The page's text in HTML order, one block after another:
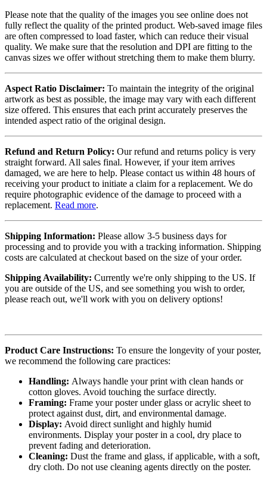
Please note that the quality of the images you see online does not
fully reflect the quality of the printed product. Web-saved image files
are often compressed to load faster, which can reduce their visual
quality. We make sure that the resolution and DPI are fitting to the
canvas sizes we offer without stretching them to make them blurry.
Aspect Ratio Disclaimer: To maintain the integrity of the original
artwork as best as possible, the image may vary with each different
size offered. This ensures that each print accurately preserves the
intended aspect ratio of the original design.
Refund and Return Policy: Our refund and returns policy is very
straight forward. All sales final. However, if your item arrives
damaged, we are here to help. Please contact us within 48 hours of
receiving your product to initiate a claim for a replacement. We do
require photographic evidence of the damage to proceed with a
replacement. Read more.
Shipping Information: Please allow 3-5 business days for
processing and to provide you with a tracking information. Shipping
costs are calculated at checkout based on the size of your order.
Shipping Availability: Currently we're only shipping to the US. If
you are outside of the US, and see something you wish to order,
please reach out, we'll work with you on delivery options!
Product Care Instructions: To ensure the longevity of your poster,
we recommend the following care practices:
Handling: Always handle your print with clean hands or
cotton gloves. Avoid touching the surface directly.
Framing: Frame your poster under glass or acrylic sheet to
protect against dust, dirt, and environmental damage.
Display: Avoid direct sunlight and highly humid
environments. Display your poster in a cool, dry place to
prevent fading and deterioration.
Cleaning: Dust the frame and glass, if applicable, with a soft,
dry cloth. Do not use cleaning agents directly on the poster.